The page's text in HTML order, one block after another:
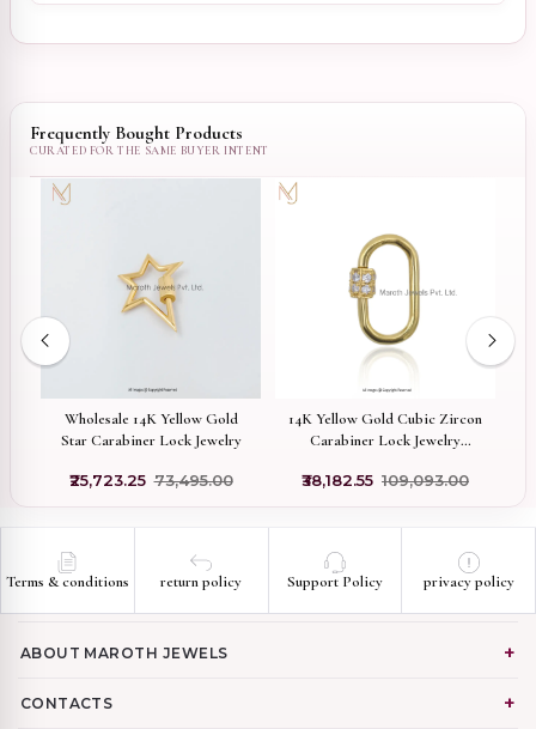
Frequently Bought Products
Wholesale 14K Yellow Gold
Star Carabiner Lock Jewelry
₹25,723.25 ₹73,495.00
14K Yellow Gold Cubic Zircon
Carabiner Lock Jewelry
₹38,182.55 ₹109,093.00
Terms & conditions return policy Support Policy privacy policy
ABOUT MAROTH JEWELS
CONTACTS